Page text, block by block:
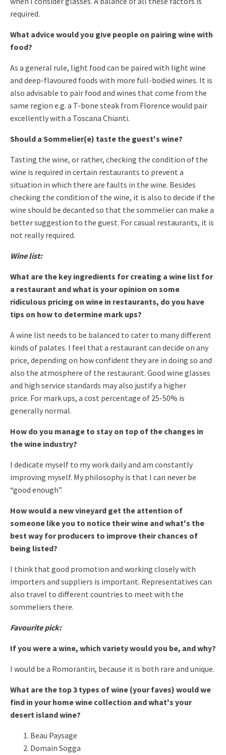
required.
What advice would you give people on pairing wine with
food?
As a general rule, light food can be paired with light wine
and deep-flavoured foods with more full-bodied wines. It is
also advisable to pair food and wines that come from the
same region e.g. a T-bone steak from Florence would pair
excellently with a Toscana Chianti.
Should a Sommelier(e) taste the guest's wine?
Tasting the wine, or rather, checking the condition of the
wine is required in certain restaurants to prevent a
situation in which there are faults in the wine. Besides
checking the condition of the wine, it is also to decide if the
wine should be decanted so that the sommelier can make a
better suggestion to the guest. For casual restaurants, it is
not really required.
Wine list:
What are the key ingredients for creating a wine list for
a restaurant and what is your opinion on some
ridiculous pricing on wine in restaurants, do you have
tips on how to determine mark ups?
A wine list needs to be balanced to cater to many different
kinds of palates. I feel that a restaurant can decide on any
price, depending on how confident they are in doing so and
also the atmosphere of the restaurant. Good wine glasses
and high service standards may also justify a higher
price. For mark ups, a cost percentage of 25-50% is
generally normal.
How do you manage to stay on top of the changes in
the wine industry?
I dedicate myself to my work daily and am constantly
improving myself. My philosophy is that I can never be
“good enough”.
How would a new vineyard get the attention of
someone like you to notice their wine and what's the
best way for producers to improve their chances of
being listed?
I think that good promotion and working closely with
importers and suppliers is important. Representatives can
also travel to different countries to meet with the
sommeliers there.
Favourite pick:
If you were a wine, which variety would you be, and why?
I would be a Romorantin, because it is both rare and unique.
What are the top 3 types of wine (your faves) would we
find in your home wine collection and what's your
desert island wine?
Beau Paysage
Domain Sogga